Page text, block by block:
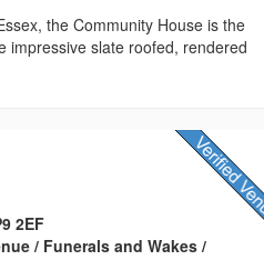
the Community House is the
impressive slate roofed, rendered
2EF
/ Funerals and Wakes /